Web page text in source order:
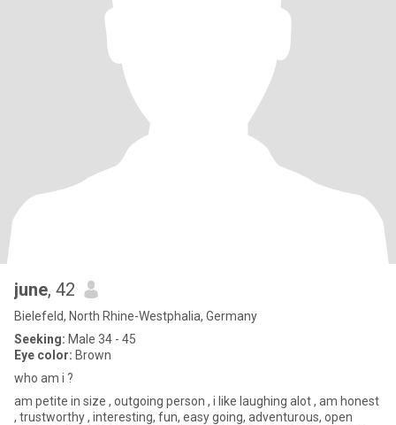
june, 42
Bielefeld, North Rhine-Westphalia, Germany
Seeking: Male 34 - 45
Eye color: Brown
who am i ?
am petite in size , outgoing person , i like laughing alot , am honest
, trustworthy , interesting, fun, easy going, adventurous, open